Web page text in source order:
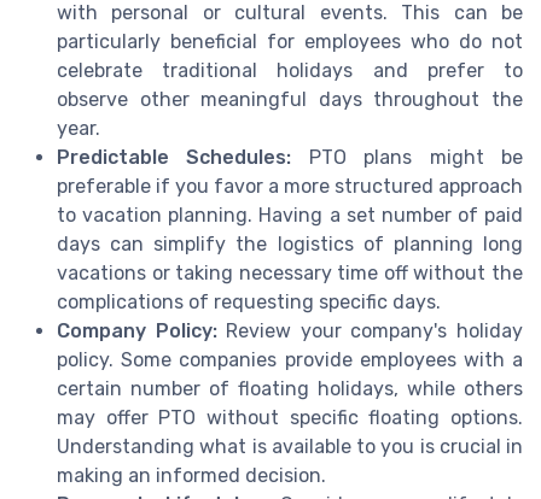
with personal or cultural events. This can be
particularly beneficial for employees who do not
celebrate traditional holidays and prefer to
observe other meaningful days throughout the
year.
Predictable Schedules: PTO plans might be
preferable if you favor a more structured approach
to vacation planning. Having a set number of paid
days can simplify the logistics of planning long
vacations or taking necessary time off without the
complications of requesting specific days.
Company Policy:Review your company's holiday
policy. Some companies provide employees with a
certain number of floating holidays, while others
may offer PTO without specific floating options.
Understanding what is available to you is crucial in
making an informed decision.